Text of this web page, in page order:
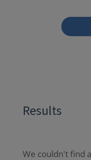
Results
We couldn't find